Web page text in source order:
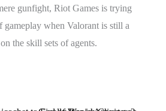
gunfight, Riot Games is trying
gameplay when Valorant is still a
the skill sets of agents.